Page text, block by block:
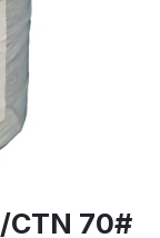
CTN 70#